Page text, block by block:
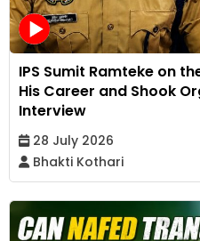
IPS Sumit Ramteke on
His Career and Shook
Interview
28 July 2026
Bhakti Kothari